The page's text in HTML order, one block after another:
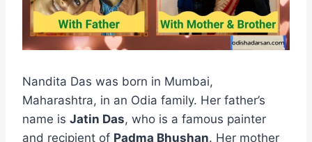
Nandita Das was born in Mumbai,
Maharashtra, in an Odia family. Her father’s
name is Jatin Das, who is a famous painter
and recipient of Padma Bhushan. Her mother